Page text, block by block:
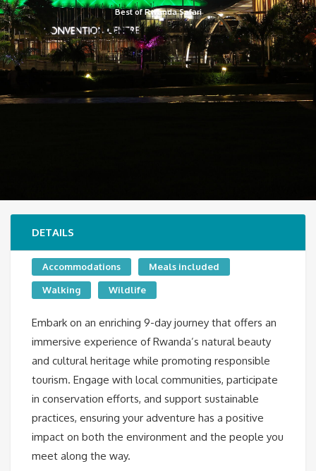
Best of Rwanda Safari
DETAILS
Accommodations Meals included
Walking Wildlife
Embark on an enriching 9-day journey that offers an
immersive experience of Rwanda’s natural beauty
and cultural heritage while promoting responsible
tourism. Engage with local communities, participate
in conservation efforts, and support sustainable
practices, ensuring your adventure has a positive
impact on both the environment and the people you
meet along the way.